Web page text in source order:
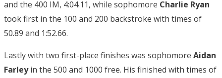
and the 400 IM, 4:04.11, while sophomore Charlie Ryan
took first in the 100 and 200 backstroke with times of
50.89 and 1:52.66.
Lastly with two first-place finishes was sophomore Aidan
Farleyin the 500 and 1000 free. His finished with times of